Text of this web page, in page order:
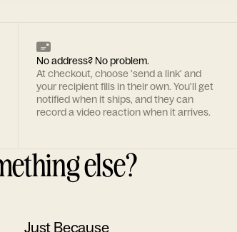
No address? No problem.
At checkout, choose 'send a link' and
your recipient fills in their own. You'll get
notified when it ships, and they can
record a video reaction when it arrives.
else?
Just Because